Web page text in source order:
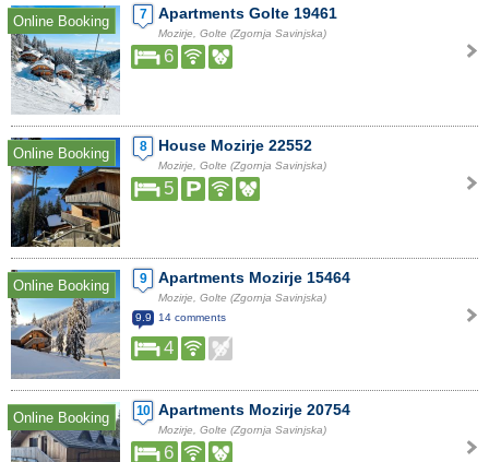
Online Booking 7 Apartments Golte 19461
Mozirje, Golte (Zgornja Savinjska)
6
Online Booking 8 House Mozirje 22552
Mozirje, Golte (Zgornja Savinjska)
5
Online Booking 9 Apartments Mozirje 15464
Mozirje, Golte (Zgornja Savinjska)
9.9
14 comments
4
Online Booking 10 Apartments Mozirje 20754
Mozirje, Golte (Zgornja Savinjska)
6